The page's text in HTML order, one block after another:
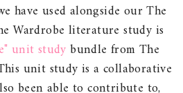
have used alongside our The
Wardrobe literature study is
unit studybundle from The
unit study is a collaborative
been able to contribute to,